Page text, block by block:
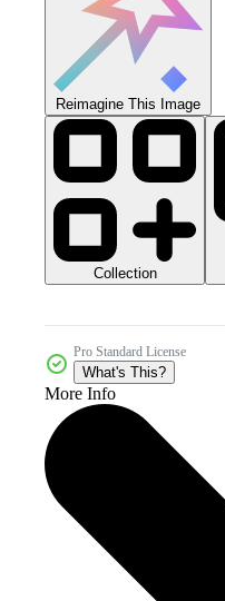
Reimagine This Image
Collection
Pro Standard License
What's This?
More Info